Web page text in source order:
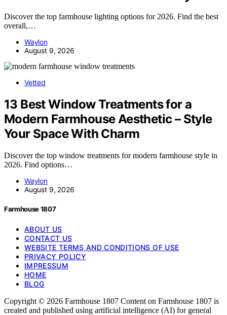
Discover the top farmhouse lighting options for 2026. Find the best
overall,…
Waylon
August 9, 2026
Vetted
13 Best Window Treatments for a
Modern Farmhouse Aesthetic – Style
Your Space With Charm
Discover the top window treatments for modern farmhouse style in
2026. Find options…
Waylon
August 9, 2026
Farmhouse 1807
ABOUT US
CONTACT US
WEBSITE TERMS AND CONDITIONS OF USE
PRIVACY POLICY
IMPRESSUM
HOME
BLOG
Copyright © 2026 Farmhouse 1807 Content on Farmhouse 1807 is
created and published using artificial intelligence (AI) for general